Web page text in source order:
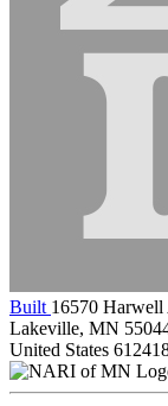
Built 16570 Harwell
Lakeville, MN
United States